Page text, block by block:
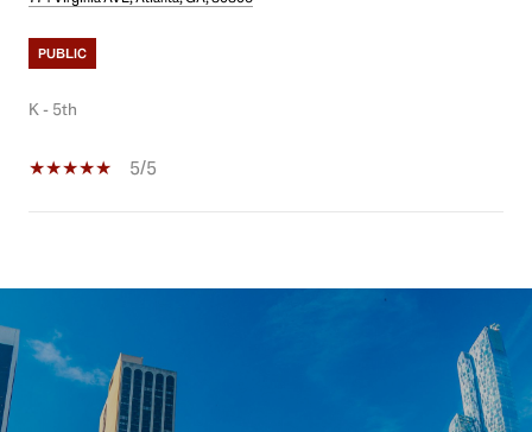
PUBLIC
K - 5th
5/5